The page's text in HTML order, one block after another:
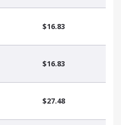
$16.83
$16.83
$27.48